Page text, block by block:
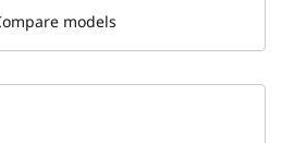
models